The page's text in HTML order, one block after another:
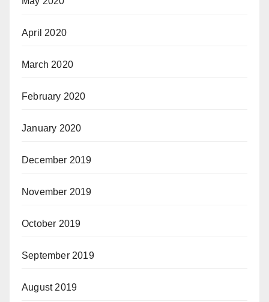
April 2020
March 2020
February 2020
January 2020
December 2019
November 2019
October 2019
September 2019
August 2019